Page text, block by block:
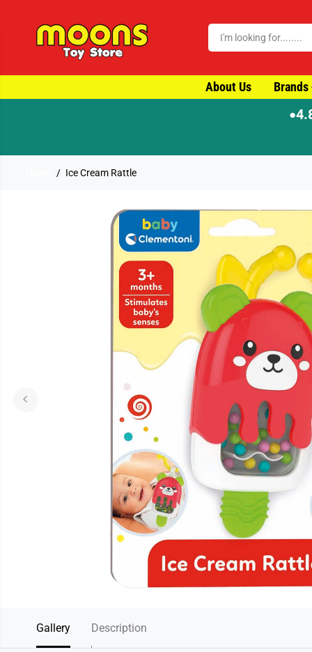
About Us Brands
●
Ice Cream Rattle
Gallery Description